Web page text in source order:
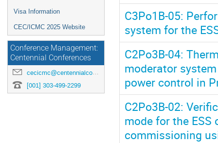
Visa Information
CEC/ICMC 2025 Website
Conference Management:
Centennial Conferences
cecicmc@centennialconferences.com
[001] 303-499-2299
C3Po1B-05:
system for the
C2Po3B-04:
moderator
power control in
C2Po3B-02:
mode for the
commissioning